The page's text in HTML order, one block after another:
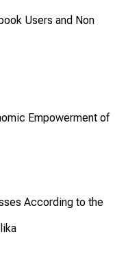
Users and Non
Empowerment of
According to the